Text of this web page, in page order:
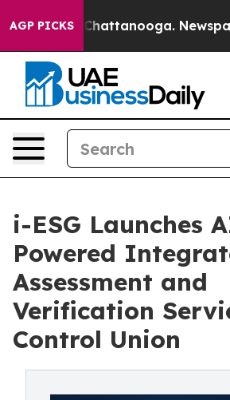
AGP PICKS
in Chattanooga. Newspaper
i-ESG Launches
Powered
Assessment and
Verification
Control Union